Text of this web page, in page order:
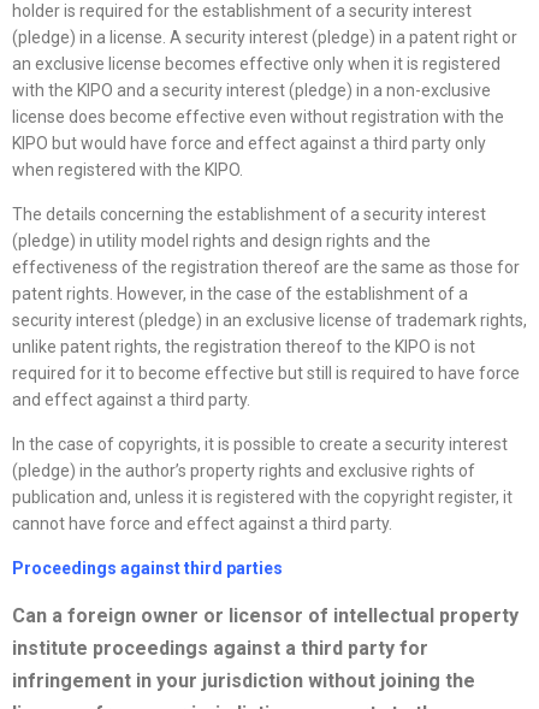
holder is required for the establishment of a security interest
(pledge) in a license. A security interest (pledge) in a patent right or
an exclusive license becomes effective only when it is registered
with the KIPO and a security interest (pledge) in a non-exclusive
license does become effective even without registration with the
KIPO but would have force and effect against a third party only
when registered with the KIPO.
The details concerning the establishment of a security interest
(pledge) in utility model rights and design rights and the
effectiveness of the registration thereof are the same as those for
patent rights. However, in the case of the establishment of a
security interest (pledge) in an exclusive license of trademark rights,
unlike patent rights, the registration thereof to the KIPO is not
required for it to become effective but still is required to have force
and effect against a third party.
In the case of copyrights, it is possible to create a security interest
(pledge) in the author’s property rights and exclusive rights of
publication and, unless it is registered with the copyright register, it
cannot have force and effect against a third party.
Proceedings against third parties
Can a foreign owner or licensor of intellectual property
institute proceedings against a third party for
infringement in your jurisdiction without joining the